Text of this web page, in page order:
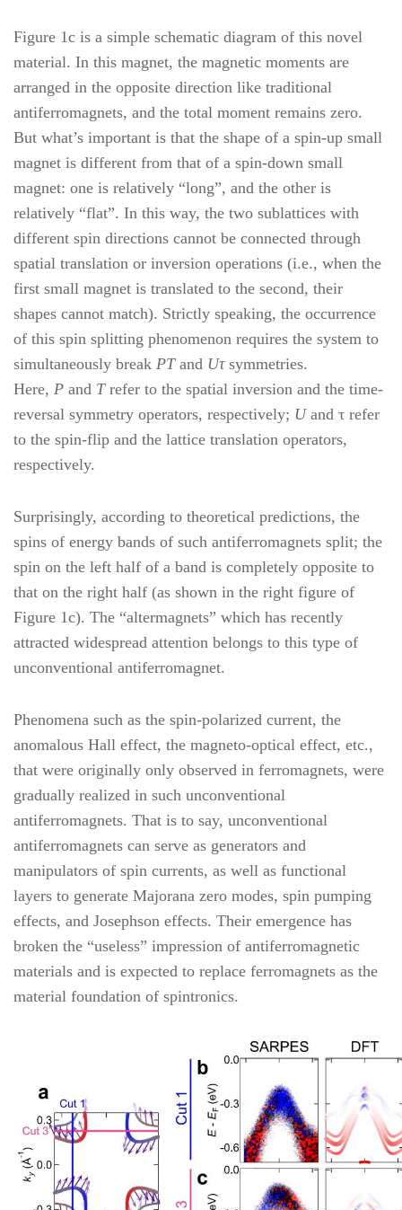
Figure 1c is a simple schematic diagram of this novel
material. In this magnet, the magnetic moments are
arranged in the opposite direction like traditional
antiferromagnets, and the total moment remains zero.
But what’s important is that the shape of a spin-up small
magnet is different from that of a spin-down small
magnet: one is relatively “long”, and the other is
relatively “flat”. In this way, the two sublattices with
different spin directions cannot be connected through
spatial translation or inversion operations (i.e., when the
first small magnet is translated to the second, their
shapes cannot match). Strictly speaking, the occurrence
of this spin splitting phenomenon requires the system to
simultaneously break PTand Uτsymmetries.
Here, P and Trefer to the spatial inversion and the time-
reversal symmetry operators, respectively; Uand τ refer
to the spin-flip and the lattice translation operators,
respectively.
Surprisingly, according to theoretical predictions, the
spins of energy bands of such antiferromagnets split; the
spin on the left half of a band is completely opposite to
that on the right half (as shown in the right figure of
Figure 1c). The “altermagnets” which has recently
attracted widespread attention belongs to this type of
unconventional antiferromagnet.
Phenomena such as the spin-polarized current, the
anomalous Hall effect, the magneto-optical effect, etc.,
that were originally only observed in ferromagnets, were
gradually realized in such unconventional
antiferromagnets. That is to say, unconventional
antiferromagnets can serve as generators and
manipulators of spin currents, as well as functional
layers to generate Majorana zero modes, spin pumping
effects, and Josephson effects. Their emergence has
broken the “useless” impression of antiferromagnetic
materials and is expected to replace ferromagnets as the
material foundation of spintronics.